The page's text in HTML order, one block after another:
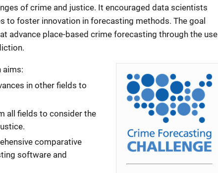
of crime and justice. It encouraged data scientists
to foster innovation in forecasting methods. The goal
advance place-based crime forecasting through the use
aims:
in other fields to
all fields to consider the
comparative
software and